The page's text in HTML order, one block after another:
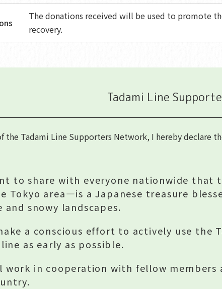
The donations received will be used to promote
recovery.
Tadami Line
the Tadami Line Supporters Network, I hereby
to share with everyone nationwide that
Tokyo area—is a Japanese treasure
and snowy landscapes.
a conscious effort to actively use the
as early as possible.
in cooperation with fellow